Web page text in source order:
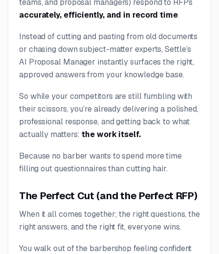
teams, and proposal managers) respond to RFPs
accurately, efficiently, and in record time.
Instead of cutting and pasting from old documents
or chasing down subject-matter experts, Settle’s
AI Proposal Manager instantly surfaces the right,
approved answers from your knowledge base.
So while your competitors are still fumbling with
their scissors, you’re already delivering a polished,
professional response, and getting back to what
actually matters:the work itself.
Because no barber wants to spend more time
filling out questionnaires than cutting hair.
The Perfect Cut (and the Perfect RFP)
When it all comes together; the right questions, the
right answers, and the right fit, everyone wins.
You walk out of the barbershop feeling confident